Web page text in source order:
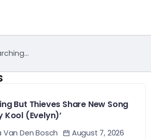
But Thieves Share New Song
Kool (Evelyn)’
Van Den Bosch August 7, 2026